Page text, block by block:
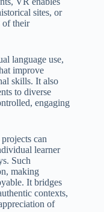
sites, or
of their
language use,
improve
skills. It also
to diverse
engaging
can
learner
Such
making
It bridges
contexts,
of